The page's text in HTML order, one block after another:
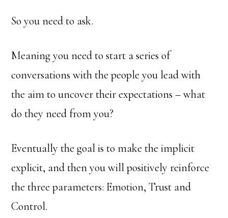
So you need to ask.
Meaning you need to start a series of
conversations with the people you lead with
the aim to uncover their expectations – what
do they need from you?
Eventually the goal is to make the implicit
explicit, and then you will positively reinforce
the three parameters: Emotion, Trust and
Control.